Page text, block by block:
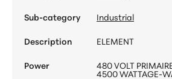
Sub-category
Industrial
Description
ELEMENT
Power
480 VOLT
4500 WATTAGE-